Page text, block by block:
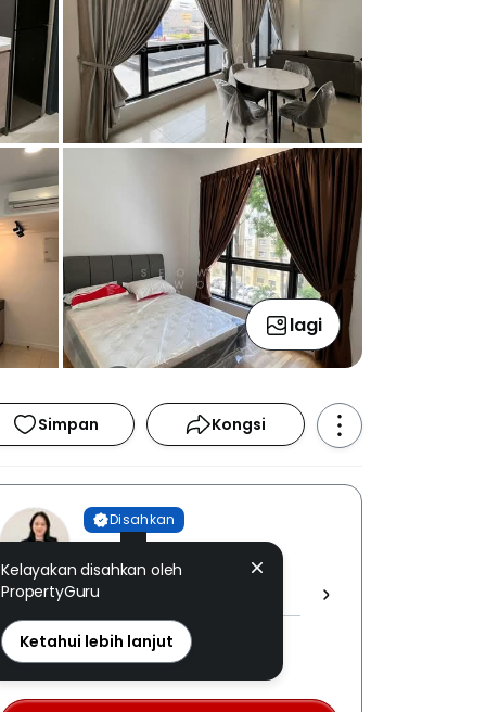
lagi
Simpan Kongsi
Disahkan
Seow Yen Wong
EUM REALTY SDN. BHD. [ E (1)
1708 ]
REN: 11428 disahkan
Nombor berdaftar LPEPH
Kelayakan disahkan oleh
PropertyGuru
Ketahui lebih lanjut